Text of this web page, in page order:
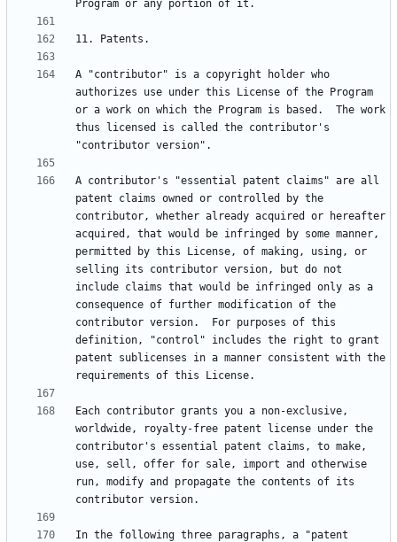
A "contributor" is a copyright holder who
authorizes use under this License of the Program
or a work on which the Program is based.  The work
thus licensed is called the contributor's
A contributor's "essential patent claims" are all
patent claims owned or controlled by the
contributor, whether already acquired or hereafter
acquired, that would be infringed by some manner,
permitted by this License, of making, using, or
selling its contributor version, but do not
include claims that would be infringed only as a
consequence of further modification of the
contributor version.  For purposes of this
definition, "control" includes the right to grant
patent sublicenses in a manner consistent with the
Each contributor grants you a non-exclusive,
worldwide, royalty-free patent license under the
contributor's essential patent claims, to make,
use, sell, offer for sale, import and otherwise
run, modify and propagate the contents of its
In the following three paragraphs, a "patent